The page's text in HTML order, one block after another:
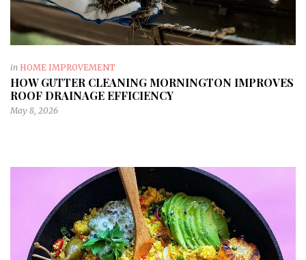
in HOME IMPROVEMENT
HOW GUTTER CLEANING MORNINGTON IMPROVES
ROOF DRAINAGE EFFICIENCY
May 8, 2026